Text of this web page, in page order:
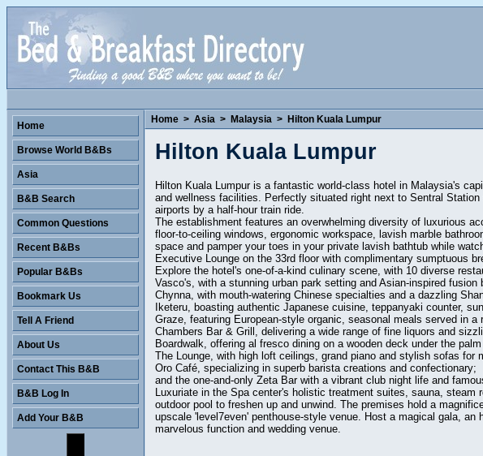
Home > Asia > Malaysia > Hilton Kuala Lumpur
Hilton Kuala Lumpur
Hilton Kuala Lumpur is a fantastic world-class hotel in Malaysia's
and wellness facilities. Perfectly situated right next to Sentral
airports by a half-hour train ride.
The establishment features an overwhelming diversity of luxurious
floor-to-ceiling windows, ergonomic workspace, lavish marble
space and pamper your toes in your private lavish bathtub while
Executive Lounge on the 33rd floor with complimentary sumptuous
Explore the hotel's one-of-a-kind culinary scene, with 10 diverse
Vasco's, with a stunning urban park setting and Asian-inspired fusion
Chynna, with mouth-watering Chinese specialties and a dazzling
Iketeru, boasting authentic Japanese cuisine, teppanyaki counter,
Graze, featuring European-style organic, seasonal meals served in a
Chambers Bar & Grill, delivering a wide range of fine liquors and
Boardwalk, offering al fresco dining on a wooden deck under the palm
The Lounge, with high loft ceilings, grand piano and stylish sofas for
Oro Café, specializing in superb barista creations and confectionary;
and the one-and-only Zeta Bar with a vibrant club night life and
Luxuriate in the Spa center's holistic treatment suites, sauna,
outdoor pool to freshen up and unwind. The premises hold a
upscale 'level7even' penthouse-style venue. Host a magical gala,
marvelous function and wedding venue.
Home
Browse World B&Bs
Asia
B&B Search
Common Questions
Recent B&Bs
Popular B&Bs
Bookmark Us
Tell A Friend
About Us
Contact This B&B
B&B Log In
Add Your B&B